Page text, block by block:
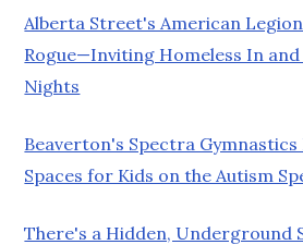
Alberta Street's American
Rogue—Inviting Homeless In
Nights
Beaverton's Spectra Gymnastics
Spaces for Kids on the Autism
There's a Hidden, Underground